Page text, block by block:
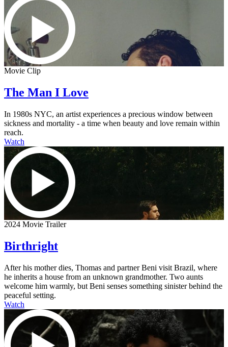
Movie Clip
The Man I Love
In 1980s NYC, an artist experiences a precious window between
sickness and mortality - a time when beauty and love remain within
reach.
Watch
2024 Movie Trailer
Birthright
After his mother dies, Thomas and partner Beni visit Brazil, where
he inherits a house from an unknown grandmother. Two aunts
welcome him warmly, but Beni senses something sinister behind the
peaceful setting.
Watch